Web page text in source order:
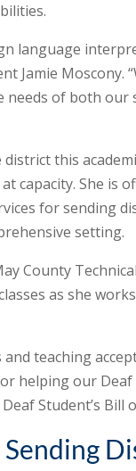
language
Jamie
needs of both
this
capacity. She is
for sending
setting.
County
as she
teaching
helping our
Student’s Bill